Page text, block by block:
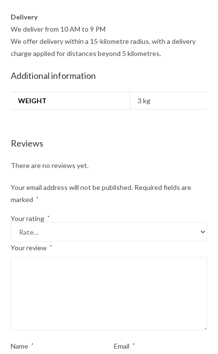
Delivery
We deliver from 10 AM to 9 PM
We offer delivery within a 15-kilometre radius, with a delivery
charge applied for distances beyond 5 kilometres.
Additional information
WEIGHT 3 kg
Reviews
There are no reviews yet.
Your email address will not be published. Required fields are
marked
*
Your rating *
Your review *
Name * Email *